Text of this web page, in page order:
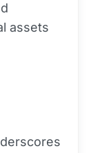
assets